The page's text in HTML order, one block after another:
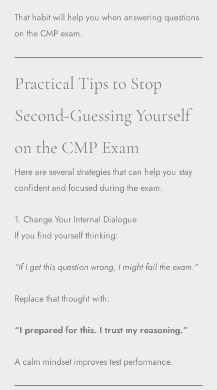
That habit will help you when answering questions
on the CMP exam.
Practical Tips to Stop
Second-Guessing Yourself
on the CMP Exam
Here are several strategies that can help you stay
confident and focused during the exam.
1. Change Your Internal Dialogue
If you find yourself thinking:
“If I get this question wrong, I might fail the exam.”
Replace that thought with:
“I prepared for this. I trust my reasoning.”
A calm mindset improves test performance.